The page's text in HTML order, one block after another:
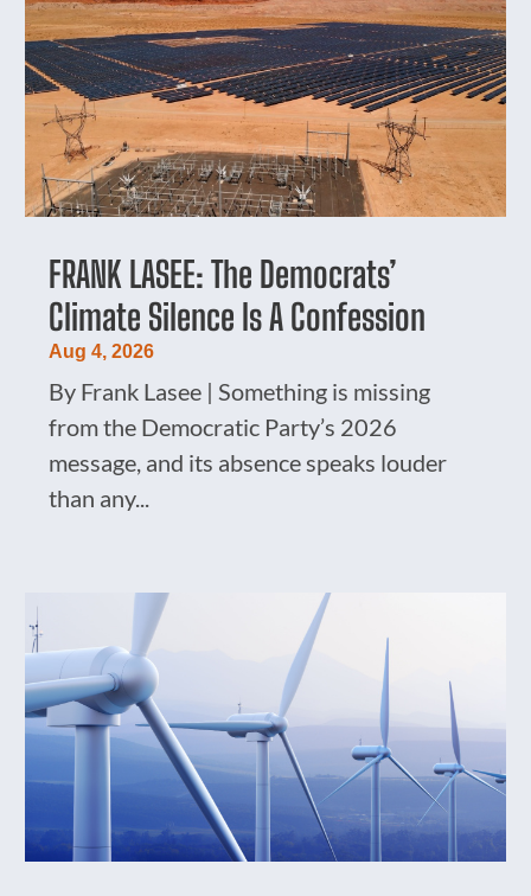
FRANK LASEE: The Democrats’
Climate Silence Is A Confession
Aug 4, 2026
By Frank Lasee | Something is missing
from the Democratic Party’s 2026
message, and its absence speaks louder
than any...